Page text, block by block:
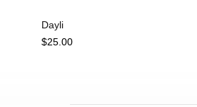
Dayli
$25.00